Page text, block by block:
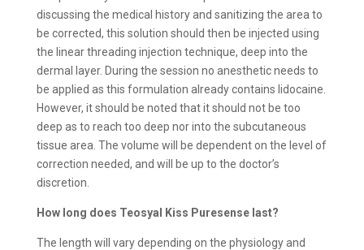
discussing the medical history and sanitizing the area to
be corrected, this solution should then be injected using
the linear threading injection technique, deep into the
dermal layer. During the session no anesthetic needs to
be applied as this formulation already contains lidocaine.
However, it should be noted that it should not be too
deep as to reach too deep nor into the subcutaneous
tissue area. The volume will be dependent on the level of
correction needed, and will be up to the doctor’s
discretion.
How long does Teosyal Kiss Puresense last?
The length will vary depending on the physiology and